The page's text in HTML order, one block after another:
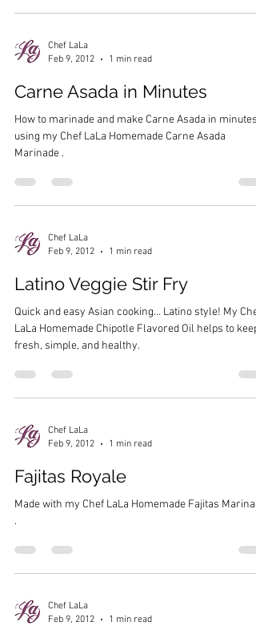
Chef LaLa
Feb 9, 2012
1 min read
Carne Asada in Minutes
How to marinade and make Carne Asada in minutes,
using my Chef LaLa Homemade Carne Asada
Marinade .
Chef LaLa
Feb 9, 2012
1 min read
Latino Veggie Stir Fry
Quick and easy Asian cooking… Latino style! My Chef
LaLa Homemade Chipotle Flavored Oil helps to keep it
fresh, simple, and healthy.
Chef LaLa
Feb 9, 2012
1 min read
Fajitas Royale
Made with my Chef LaLa Homemade Fajitas Marinade
.
Chef LaLa
Feb 9, 2012
1 min read